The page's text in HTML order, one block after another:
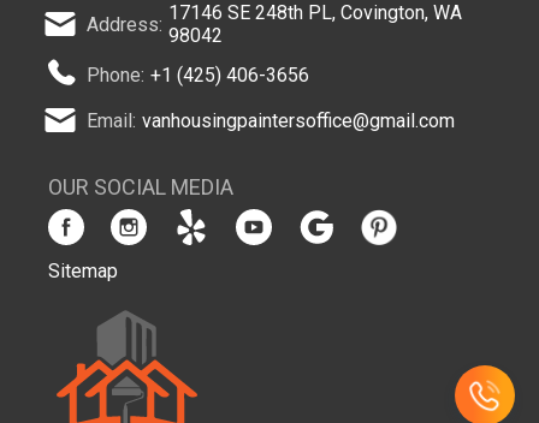
Address: 17146 SE 248th PL, Covington, WA
98042
Phone: +1 (425) 406-3656
Email: vanhousingpaintersoffice@gmail.com
OUR SOCIAL MEDIA
Sitemap